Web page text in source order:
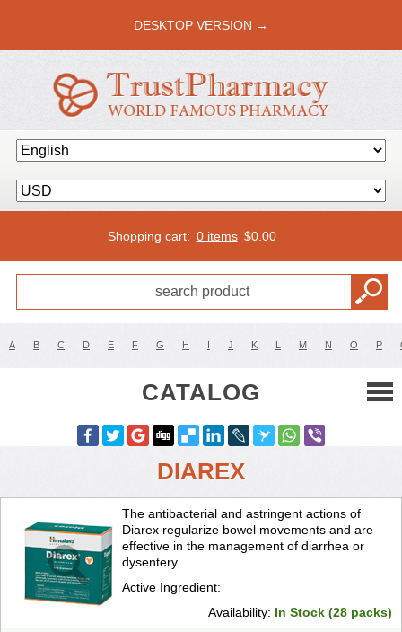
DESKTOP VERSION →
Shopping cart: 0 items $0.00
A B C D E F G H I J K L M N O P
CATALOG
DIAREX
The antibacterial and astringent actions of
Diarex regularize bowel movements and are
effective in the management of diarrhea or
dysentery.
Active Ingredient:
Availability: In Stock (28 packs)